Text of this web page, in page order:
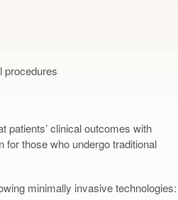
procedures
patients’ clinical outcomes with
for those who undergo traditional
minimally invasive technologies: